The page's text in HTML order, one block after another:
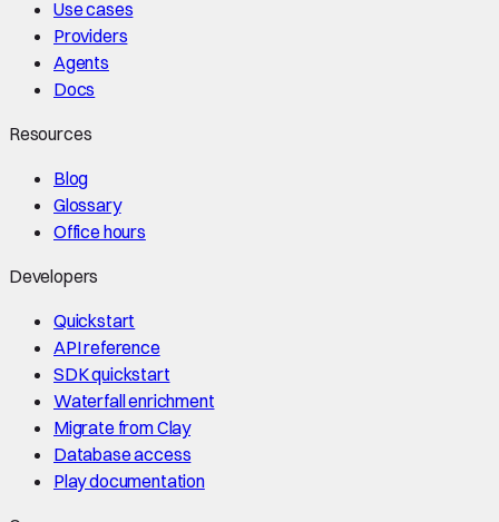
Use cases
Providers
Agents
Docs
Resources
Blog
Glossary
Office hours
Developers
Quickstart
API reference
SDK quickstart
Waterfall enrichment
Migrate from Clay
Database access
Play documentation